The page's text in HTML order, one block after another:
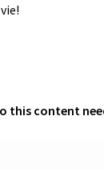
this content